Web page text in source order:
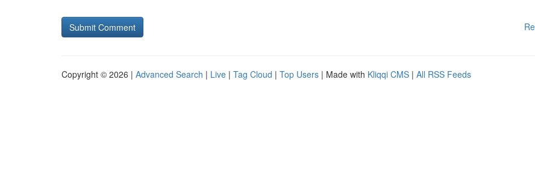
Copyright © 2026 | Advanced Search | Live | Tag Cloud | Top Users | Made with Kliqqi CMS | All RSS Feeds